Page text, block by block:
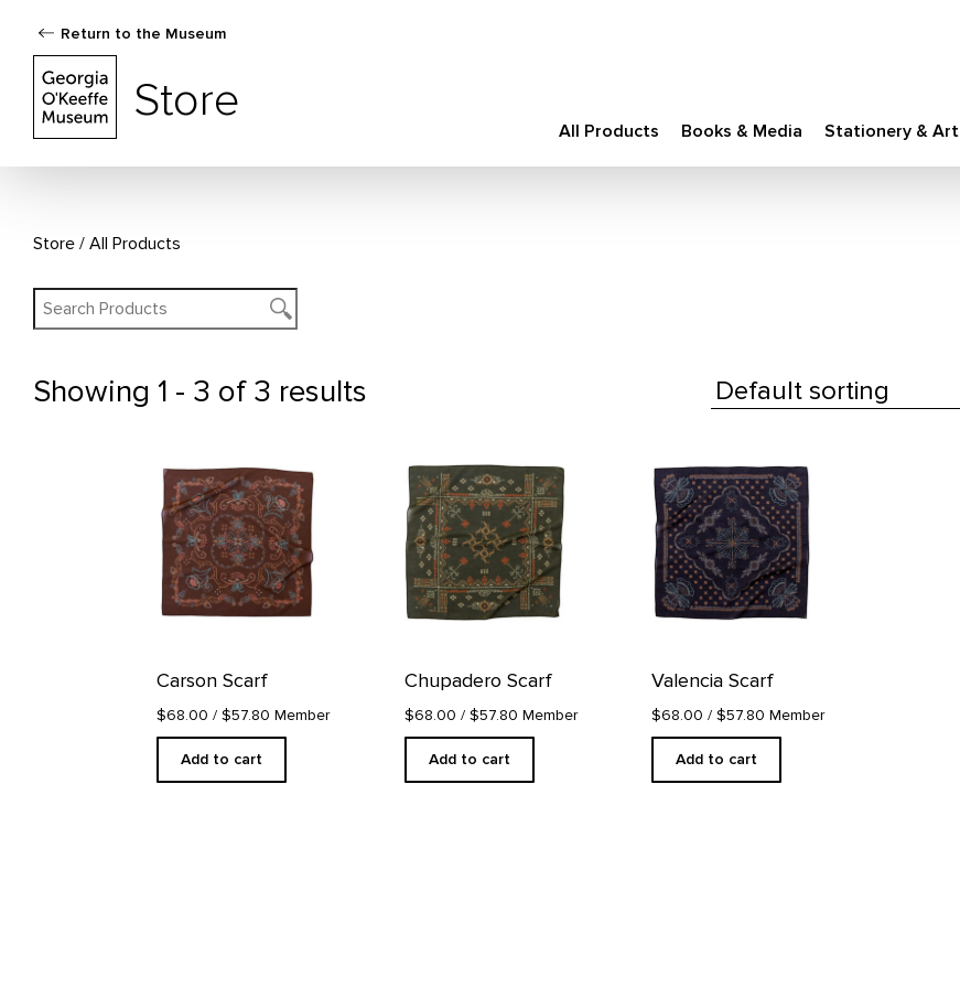
Return to the Museum
Store
All Products Books & Media Stationery & Art
Store All Products
Showing 1 - 3 of 3 results
Carson Scarf
$68.00 / $57.80 Member
Add to cart
Chupadero Scarf
$68.00 / $57.80 Member
Add to cart
Valencia Scarf
$68.00 / $57.80 Member
Add to cart